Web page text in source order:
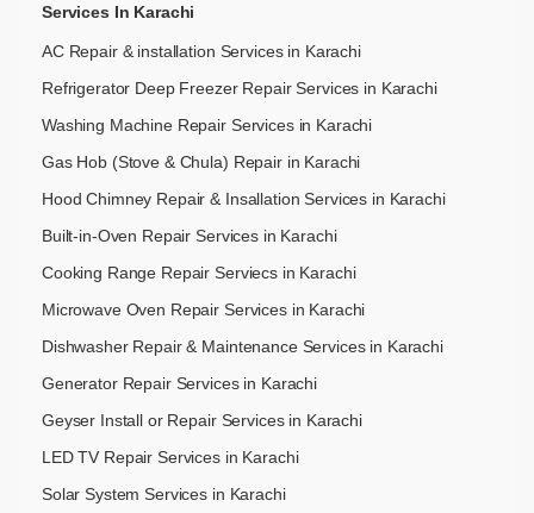
Services In Karachi
AC Repair & installation Services in Karachi
Refrigerator Deep Freezer Repair Services in Karachi
Washing Machine Repair Services in Karachi
Gas Hob (Stove & Chula) Repair in Karachi
Hood Chimney Repair & Insallation Services in Karachi
Built-in-Oven Repair Services in Karachi
Cooking Range Repair Serviecs in Karachi
Microwave Oven Repair Services in Karachi
Dishwasher Repair & Maintenance​ Services in Karachi
Generator Repair Services in Karachi
Geyser Install or Repair Services in Karachi
LED TV Repair Services in Karachi
Solar System Services in Karachi